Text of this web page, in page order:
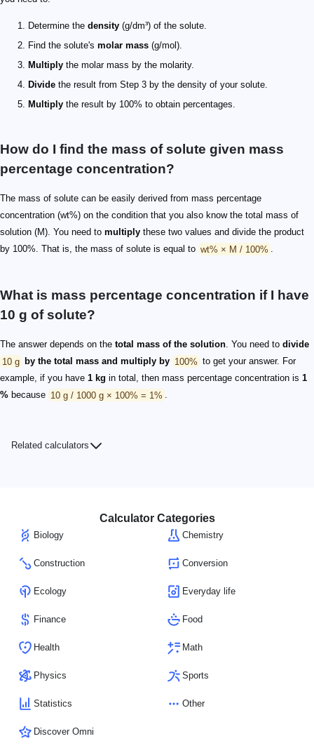
Determine the density (g/dm³) of the solute.
Find the solute's molar mass (g/mol).
Multiply the molar mass by the molarity.
Divide the result from Step 3 by the density of your solute.
Multiply the result by 100% to obtain percentages.
How do I find the mass of solute given mass
percentage concentration?
The mass of solute can be easily derived from mass percentage
concentration (wt%) on the condition that you also know the total mass of
solution (M). You need to multiply these two values and divide the product
by 100%. That is, the mass of solute is equal to wt% × M / 100% .
What is mass percentage concentration if I have
10 g of solute?
The answer depends on the total mass of the solution. You need to divide
10 g by the total mass and multiply by 100% to get your answer. For
example, if you have 1 kg in total, then mass percentage concentration is 1
% because 10 g / 1000 g × 100% = 1% .
Related calculators
Calculator Categories
Biology Chemistry
Construction Conversion
Ecology Everyday life
Finance Food
Health Math
Physics Sports
Statistics Other
Discover Omni